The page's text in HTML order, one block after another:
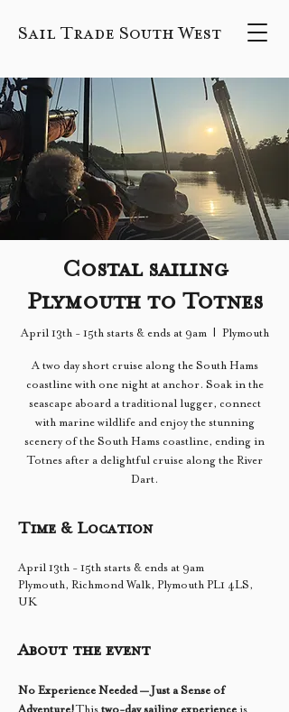
Sail Trade South West
Costal sailing
Plymouth to Totnes
April 13th - 15th starts & ends at 9am Plymouth
A two day short cruise along the South Hams
coastline with one night at anchor. Soak in the
seascape aboard a traditional lugger, connect
with marine wildlife and enjoy the stunning
scenery of the South Hams coastline, ending in
Totnes after a delightful cruise along the River
Dart.
Time & Location
April 13th - 15th starts & ends at 9am
Plymouth, Richmond Walk, Plymouth PL1 4LS,
UK
About the event
No Experience Needed — Just a Sense of
Adventure! This two-day sailing experience is